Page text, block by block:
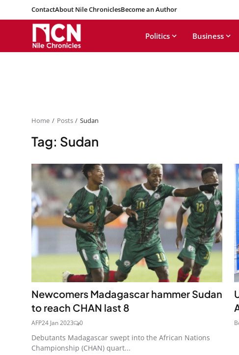
ContactAbout Nile ChroniclesBecome an Author
Politics Business
Home Posts Sudan
Tag: Sudan
Newcomers Madagascar hammer Sudan
to reach CHAN last 8
AFP24 Jan 2023 0
Debutants Madagascar swept into the African Nations
Championship (CHAN) quart...